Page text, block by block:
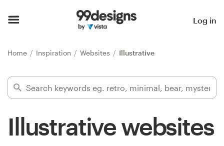
Log in
Home Inspiration Websites Illustrative
Illustrative websites
Find a designer
Inspiration